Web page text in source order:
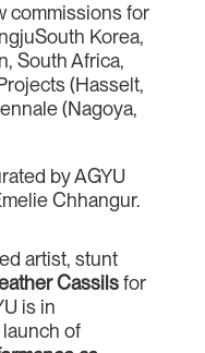
commissions for
Korea,
South Africa,
(Hasselt,
(Nagoya,
by AGYU
Chhangur.
artist, stunt
Cassilsfor
is in
of